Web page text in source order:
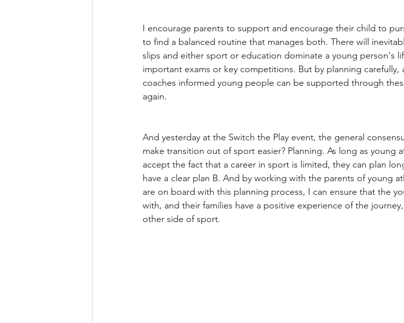
I encourage parents to support and encourage their child to
to find a balanced routine that manages both. There will
slips and either sport or education dominate a young person's
important exams or key competitions. But by planning carefully,
coaches informed young people can be supported through
again.
And yesterday at the Switch the Play event, the general
make transition out of sport easier? Planning. As long as young
accept the fact that a career in sport is limited, they can plan
have a clear plan B. And by working with the parents of young
are on board with this planning process, I can ensure that the
with, and their families have a positive experience of the
other side of sport.